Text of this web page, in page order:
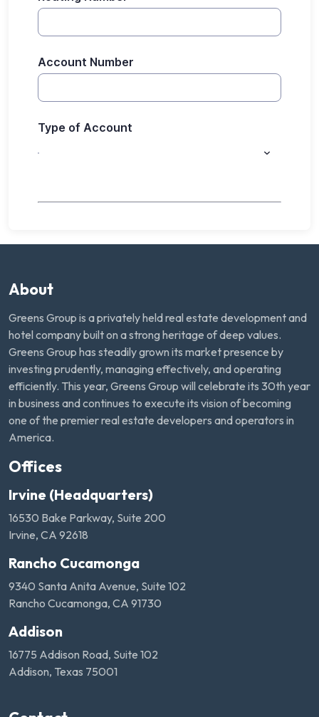
About
Greens Group is a privately held real estate development and
hotel company built on a strong heritage of deep values.
Greens Group has steadily grown its market presence by
investing prudently, managing effectively, and operating
efficiently. This year, Greens Group will celebrate its 30th year
in business and continues to execute its vision of becoming
one of the premier real estate developers and operators in
America.
Offices
Irvine (Headquarters)
16530 Bake Parkway, Suite 200
Irvine, CA 92618
Rancho Cucamonga
9340 Santa Anita Avenue, Suite 102
Rancho Cucamonga, CA 91730
Addison
16775 Addison Road, Suite 102
Addison, Texas 75001